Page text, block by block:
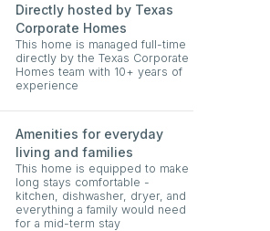
Directly hosted by Texas
Corporate Homes
This home is managed full-time
directly by the Texas Corporate
Homes team with 10+ years of
experience
Amenities for everyday
living and families
This home is equipped to make
long stays comfortable -
kitchen, dishwasher, dryer, and
everything a family would need
for a mid-term stay